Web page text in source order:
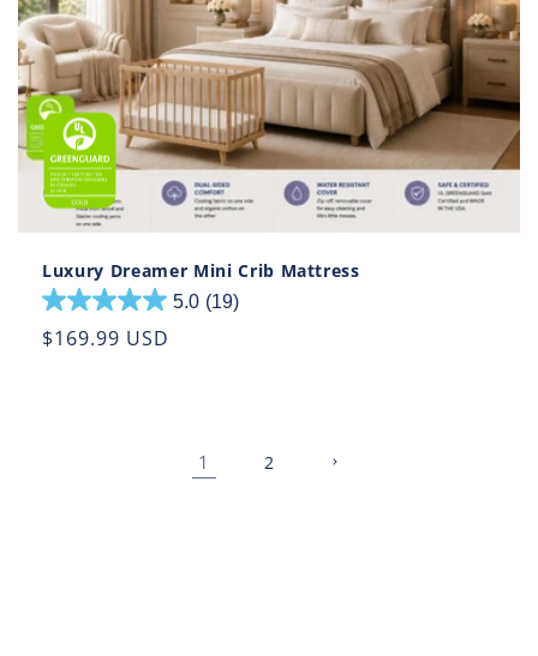
Luxury Dreamer Mini Crib Mattress
5.0 (19)
5.0
out
Regular
$169.99 USD
1 2